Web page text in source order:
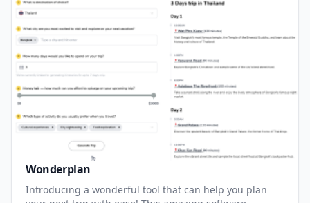
Wonderplan
Introducing a wonderful tool that can help you plan